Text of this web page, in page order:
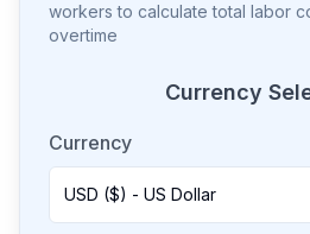
workers to calculate total labor
overtime
Currency
Currency
USD ($) - US Dollar